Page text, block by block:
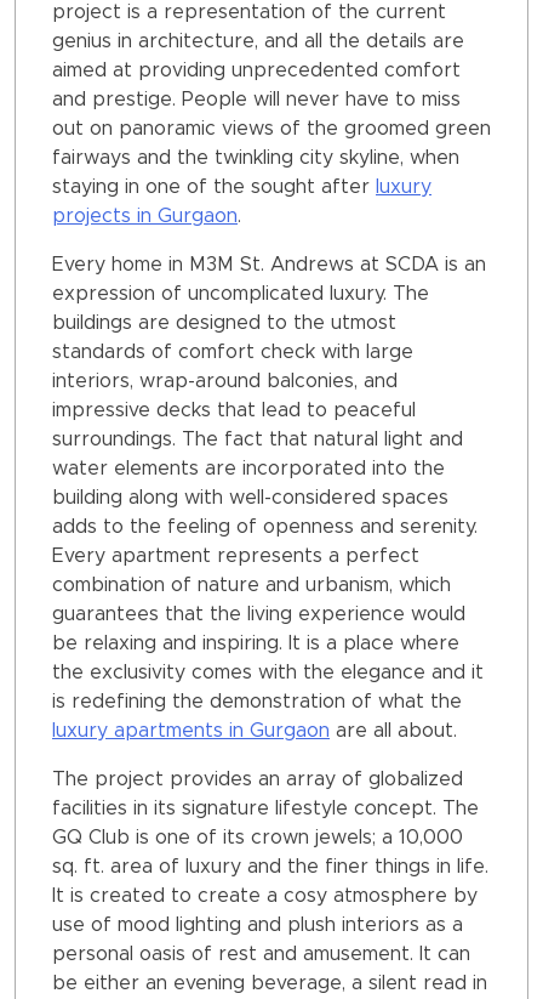
project is a representation of the current
genius in architecture, and all the details are
aimed at providing unprecedented comfort
and prestige. People will never have to miss
out on panoramic views of the groomed green
fairways and the twinkling city skyline, when
staying in one of the sought after luxury
projects in Gurgaon.
Every home in M3M St. Andrews at SCDA is an
expression of uncomplicated luxury. The
buildings are designed to the utmost
standards of comfort check with large
interiors, wrap-around balconies, and
impressive decks that lead to peaceful
surroundings. The fact that natural light and
water elements are incorporated into the
building along with well-considered spaces
adds to the feeling of openness and serenity.
Every apartment represents a perfect
combination of nature and urbanism, which
guarantees that the living experience would
be relaxing and inspiring. It is a place where
the exclusivity comes with the elegance and it
is redefining the demonstration of what the
luxury apartments in Gurgaon are all about.
The project provides an array of globalized
facilities in its signature lifestyle concept. The
GQ Club is one of its crown jewels; a 10,000
sq. ft. area of luxury and the finer things in life.
It is created to create a cosy atmosphere by
use of mood lighting and plush interiors as a
personal oasis of rest and amusement. It can
be either an evening beverage, a silent read in